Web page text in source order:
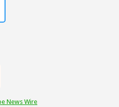
News Wire